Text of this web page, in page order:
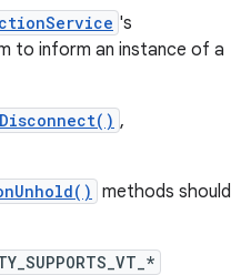
's
to inform an instance of a
,
methods should